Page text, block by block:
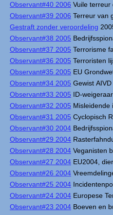
Observant#40 2006 Vuile terreur
Observant#39 2006 Terreur van
Gestraft zonder veroordeling
Observant#38 2005
Observant#37 2005 Terrorisme
Observant#36 2005 Terroristen
Observant#35 2005 EU
Observant#34 2005 Gewist
Observant#33 2005 ID-
Observant#32 2005 Misleidende
Observant#31 2005 Cyclopisch
Observant#30 2004
Observant#29 2004
Observant#28 2004 Veganisten
Observant#27 2004 EU2004,
Observant#26 2004
Observant#25 2004
Observant#24 2004 Europese
Observant#23 2004 Boeven en